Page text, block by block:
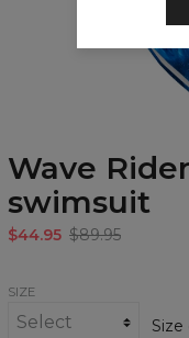
Wave
swimsuit
$44.95 $89.95
SIZE
Size